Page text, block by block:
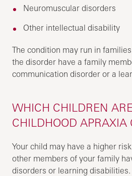
Neuromuscular disorders
Other intellectual disability
The condition may run in
the disorder have a family
communication disorder or a
WHICH CHILDREN
CHILDHOOD APRAXIA
Your child may have a higher
other members of your family
disorders or learning disabilities.